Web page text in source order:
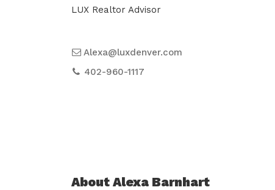
LUX Realtor Advisor
Alexa@luxdenver.com
402-960-1117
About Alexa Barnhart